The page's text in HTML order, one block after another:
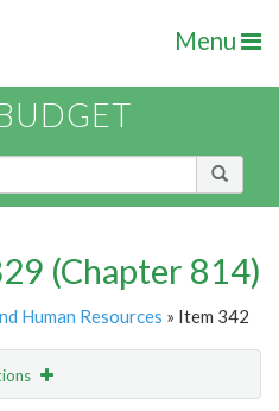
Menu
(Chapter 814)
Human Resources » Item 342